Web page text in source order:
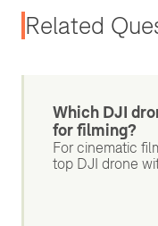
Related
Which DJI
for filming?
For cinematic
top DJI drone